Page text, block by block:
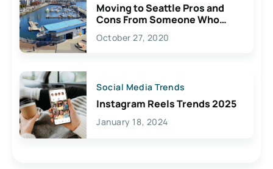
Moving to Seattle Pros and
Cons From Someone Who
Lives Here
October 27, 2020
Social Media Trends
Instagram Reels Trends 2025
January 18, 2024